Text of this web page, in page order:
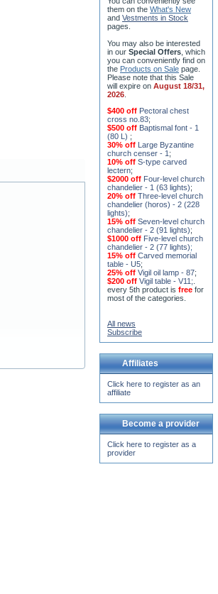
You can conveniently see
them on theWhat's New
andVestments in Stock
pages.
You may also be interested
in ourSpecial Offers , which
you can conveniently find on
theProducts on Sale page.
Please note that this Sale
will expire on
2026
$400 offPectoral chest
cross no.83;
$500 off Baptismal font - 1
(80 L);
30% off Large Byzantine
church censer - 1;
10% offS-type carved
lectern;
$2000 offFour-level church
chandelier - 1 (63 lights);
20% offThree-level church
chandelier (horos) - 2 (228
lights);
15% offSeven-level church
chandelier - 2 (91 lights);
$1000 offFive-level church
chandelier - 2 (77 lights);
15% offCarved memorial
table - U5;
25% offVigil oil lamp - 87;
$200 off Vigil table - V11;
every 5th product isfree
All news
Click here to register as an
Click here to register as a